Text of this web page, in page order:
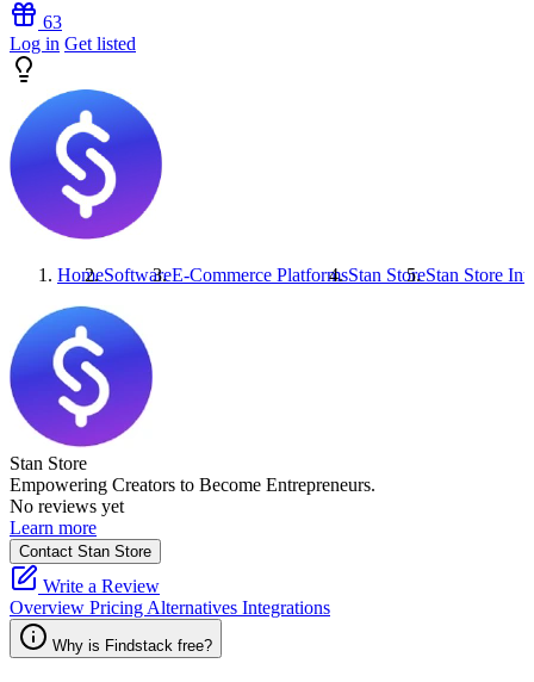
63
Log in Get listed
HomeSoftwareE-Commerce PlatformsStan StoreStan Store
Stan Store
Empowering Creators to Become Entrepreneurs.
No reviews yet
Learn more
Contact Stan Store
Write a Review
Overview Pricing Alternatives Integrations
Why is Findstack free?